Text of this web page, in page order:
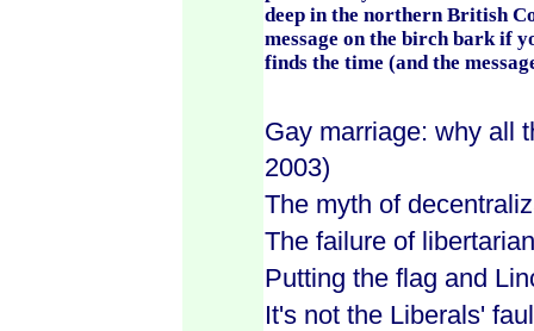
deep in the northern British
message on the birch bark if
finds the time (and the
Gay marriage: why all
2003)
The myth of
The failure of
Putting the flag and
It's not the Liberals'